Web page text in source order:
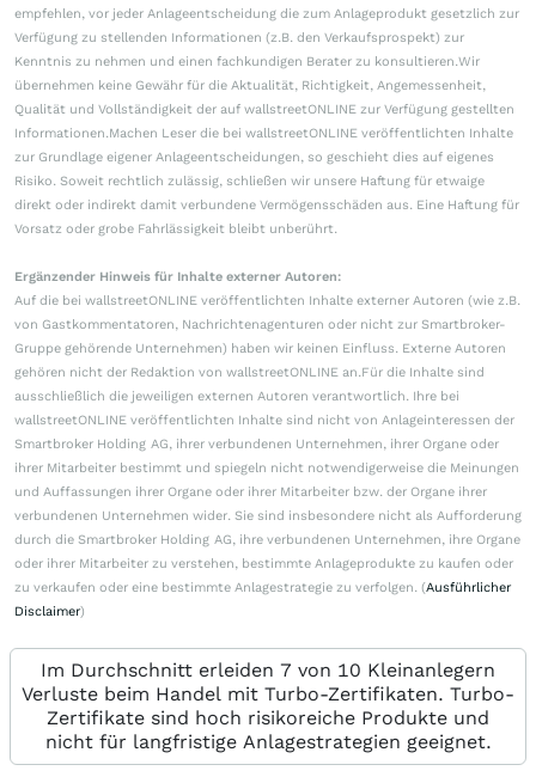
empfehlen, vor jeder Anlageentscheidung die zum Anlageprodukt gesetzlich zur
Verfügung zu stellenden Informationen (z.B. den Verkaufsprospekt) zur
Kenntnis zu nehmen und einen fachkundigen Berater zu konsultieren.Wir
übernehmen keine Gewähr für die Aktualität, Richtigkeit, Angemessenheit,
Qualität und Vollständigkeit der auf wallstreetONLINE zur Verfügung gestellten
Informationen.Machen Leser die bei wallstreetONLINE veröffentlichten Inhalte
zur Grundlage eigener Anlageentscheidungen, so geschieht dies auf eigenes
Risiko. Soweit rechtlich zulässig, schließen wir unsere Haftung für etwaige
direkt oder indirekt damit verbundene Vermögensschäden aus. Eine Haftung für
Vorsatz oder grobe Fahrlässigkeit bleibt unberührt.
Ergänzender Hinweis für Inhalte externer Autoren:
Auf die bei wallstreetONLINE veröffentlichten Inhalte externer Autoren (wie z.B.
von Gastkommentatoren, Nachrichtenagenturen oder nicht zur Smartbroker-
Gruppe gehörende Unternehmen) haben wir keinen Einfluss. Externe Autoren
gehören nicht der Redaktion von wallstreetONLINE an.Für die Inhalte sind
ausschließlich die jeweiligen externen Autoren verantwortlich. Ihre bei
wallstreetONLINE veröffentlichten Inhalte sind nicht von Anlageinteressen der
Smartbroker Holding AG, ihrer verbundenen Unternehmen, ihrer Organe oder
ihrer Mitarbeiter bestimmt und spiegeln nicht notwendigerweise die Meinungen
und Auffassungen ihrer Organe oder ihrer Mitarbeiter bzw. der Organe ihrer
verbundenen Unternehmen wider. Sie sind insbesondere nicht als Aufforderung
durch die Smartbroker Holding AG, ihre verbundenen Unternehmen, ihre Organe
oder ihrer Mitarbeiter zu verstehen, bestimmte Anlageprodukte zu kaufen oder
zu verkaufen oder eine bestimmte Anlagestrategie zu verfolgen. (Ausführlicher
Disclaimer)
Im Durchschnitt erleiden 7 von 10 Kleinanlegern
Verluste beim Handel mit Turbo-Zertifikaten. Turbo-
Zertifikate sind hoch risikoreiche Produkte und
nicht für langfristige Anlagestrategien geeignet.